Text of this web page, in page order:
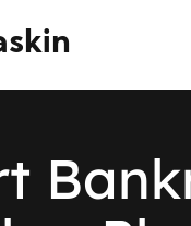
t Bank